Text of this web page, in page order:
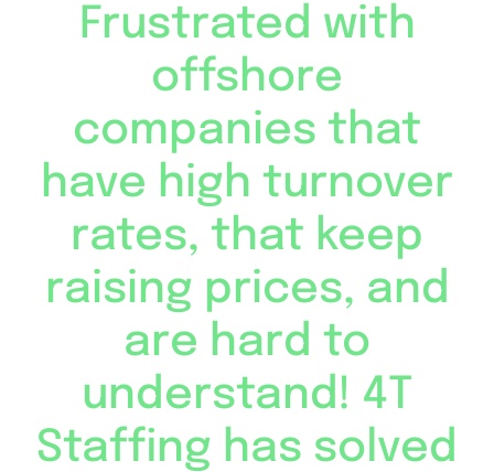
Frustrated with
offshore
companies that
have high turnover
rates, that keep
raising prices, and
are hard to
understand! 4T
Staffing has solved